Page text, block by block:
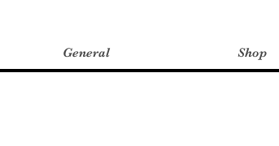
General Shop